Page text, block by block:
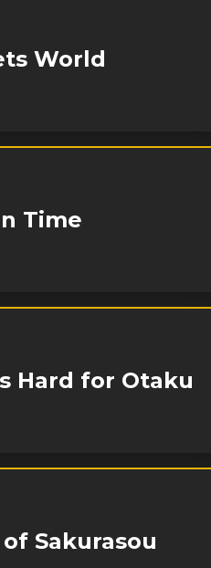
World
Time
Hard for Otaku
Sakurasou